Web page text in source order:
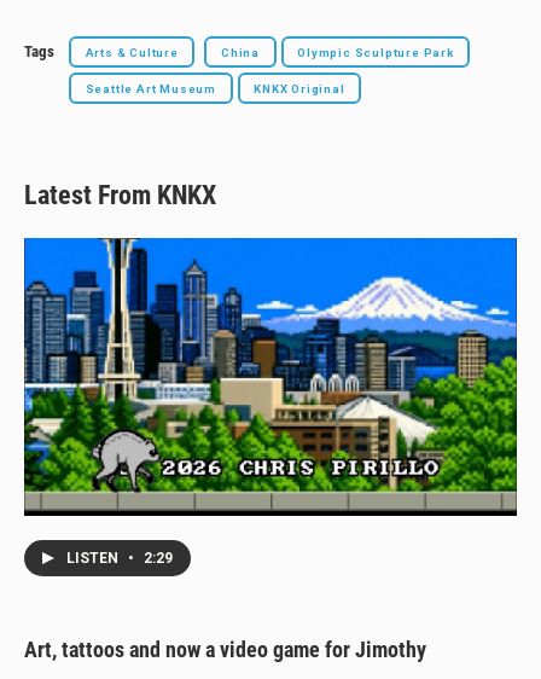
Tags Arts & Culture China Olympic Sculpture Park
Seattle Art Museum KNKX Original
Latest From KNKX
LISTEN • 2:29
Art, tattoos and now a video game for Jimothy